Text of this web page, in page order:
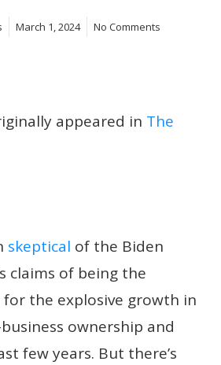
March 1, 2024 No Comments
appeared in The
skeptical of the Biden
claims of being the
the explosive growth in
ownership and
few years. But there’s